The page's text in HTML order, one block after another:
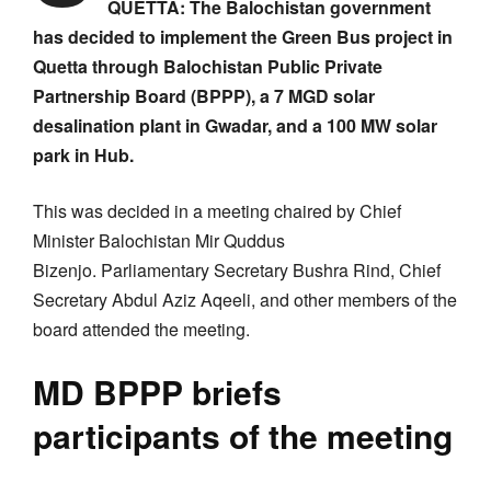
QUETTA: The Balochistan government
has decided to implement the Green Bus project in
Quetta through Balochistan Public Private
Partnership Board (BPPP), a 7 MGD solar
desalination plant in Gwadar, and a 100 MW solar
park in Hub.
This was decided in a meeting chaired by Chief
Minister Balochistan Mir Quddus
Bizenjo. Parliamentary Secretary Bushra Rind, Chief
Secretary Abdul Aziz Aqeeli, and other members of the
board attended the meeting.
MD BPPP briefs
participants of the meeting